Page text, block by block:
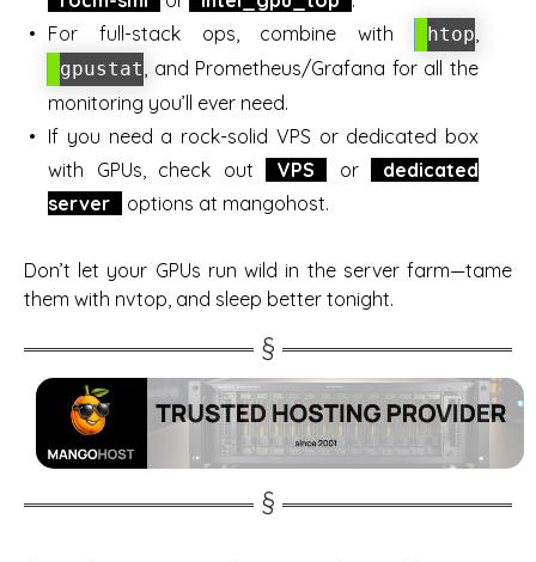
For full-stack ops, combine with
htop,
gpustat, and Prometheus/Grafana for all the
monitoring you’ll ever need.
If you need a rock-solid VPS or dedicated box
with GPUs, check out
VPS or
dedicated
server
options at mangohost.
Don’t let your GPUs run wild in the server farm—tame
them with nvtop, and sleep better tonight.